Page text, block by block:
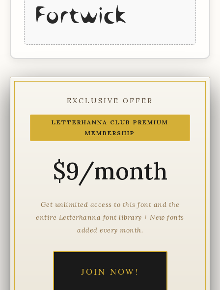
Fortwick
EXCLUSIVE OFFER
LETTERHANNA CLUB PREMIUM
MEMBERSHIP
$9/month
Get unlimited access to this font and the
entire Letterhanna font library + New fonts
added every month.
JOIN NOW!